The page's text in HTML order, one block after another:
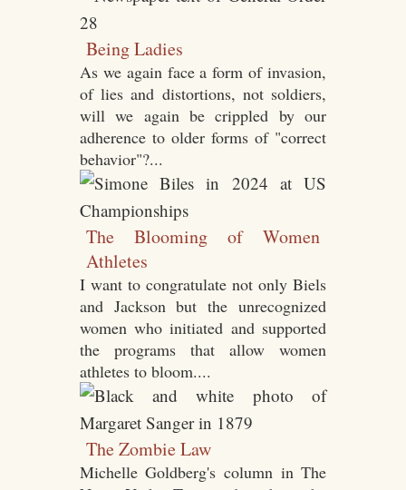
Being Ladies
As we again face a form of invasion,
of lies and distortions, not soldiers,
will we again be crippled by our
adherence to older forms of "correct
behavior"?...
The Blooming of Women
Athletes
I want to congratulate not only Biels
and Jackson but the unrecognized
women who initiated and supported
the programs that allow women
athletes to bloom....
The Zombie Law
Michelle Goldberg's column in The